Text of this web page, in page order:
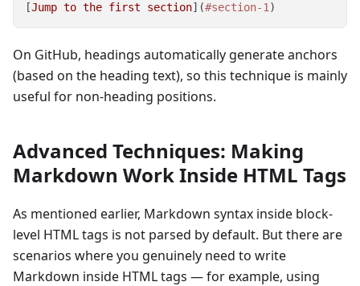
[Jump to the first section](#section-1)
On GitHub, headings automatically generate anchors
(based on the heading text), so this technique is mainly
useful for non-heading positions.
Advanced Techniques: Making
Markdown Work Inside HTML Tags
As mentioned earlier, Markdown syntax inside block-
level HTML tags is not parsed by default. But there are
scenarios where you genuinely need to write
Markdown inside HTML tags — for example, using